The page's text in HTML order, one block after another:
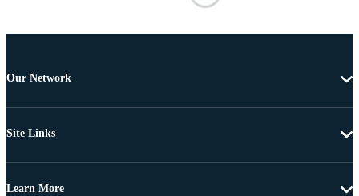
Our Network
Site Links
Learn More